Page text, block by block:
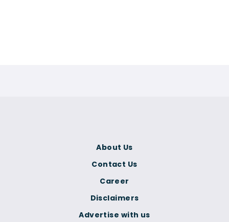
About Us
Contact Us
Career
Disclaimers
Advertise with us